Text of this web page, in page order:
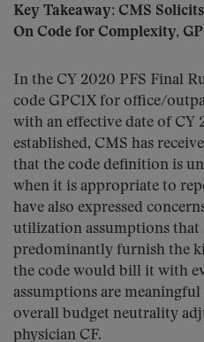
Key Takeaway: CMS
On Code for Complexity,
In the CY 2020 PFS Final
code GPC1X for office/
with an effective date of CY
established, CMS has
that the code definition is
when it is appropriate to
have also expressed
utilization assumptions that
predominantly furnish the
the code would bill it with
assumptions are
overall budget neutrality
physician CF.